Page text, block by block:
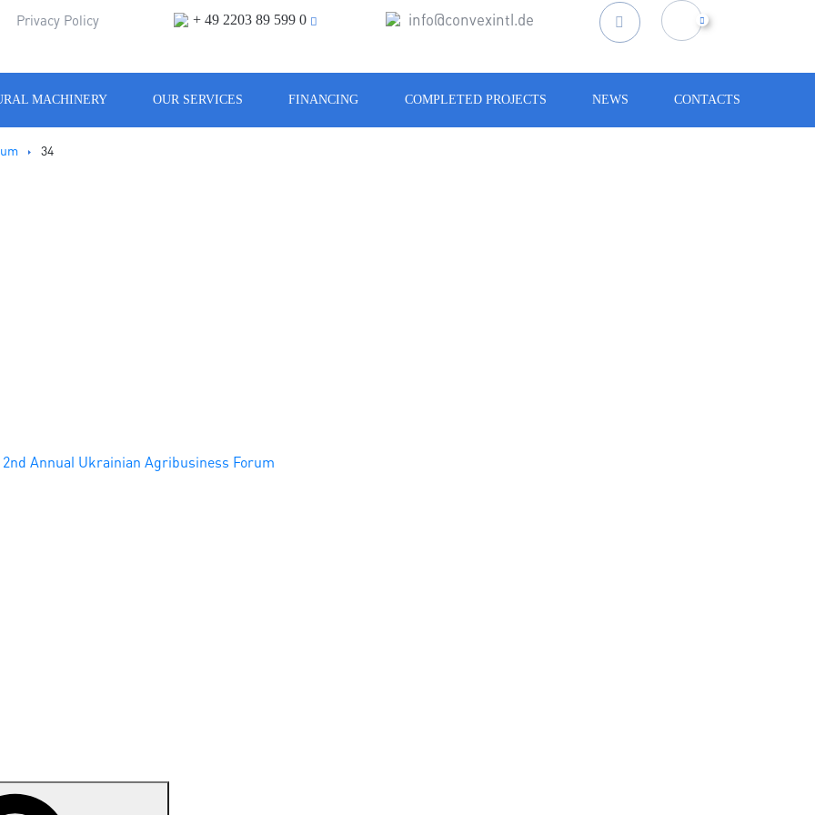
Privacy Policy + 49 2203 89 599 0 info@convexintl.de
Search
MACHINERY OUR SERVICES FINANCING COMPLETED PROJECTS NEWS CONTACTS
34
2nd Annual Ukrainian Agribusiness Forum